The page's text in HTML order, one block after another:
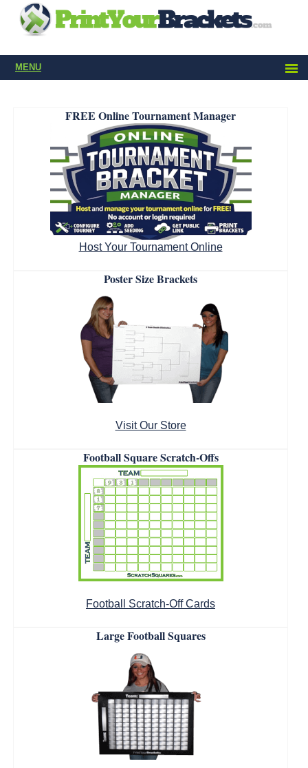
MENU
FREE Online Tournament Manager
Host Your Tournament Online
Poster Size Brackets
Visit Our Store
Football Square Scratch-Offs
Football Scratch-Off Cards
Large Football Squares